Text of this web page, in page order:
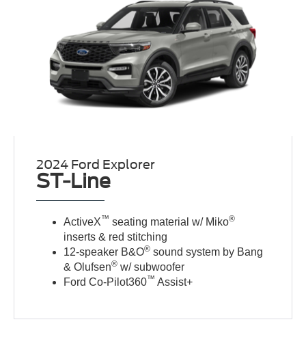
2024 Ford Explorer
ST-Line
ActiveX™ seating material w/ Miko®
inserts & red stitching
12-speaker B&O® sound system by Bang
& Olufsen® w/ subwoofer
Ford Co-Pilot360™ Assist+